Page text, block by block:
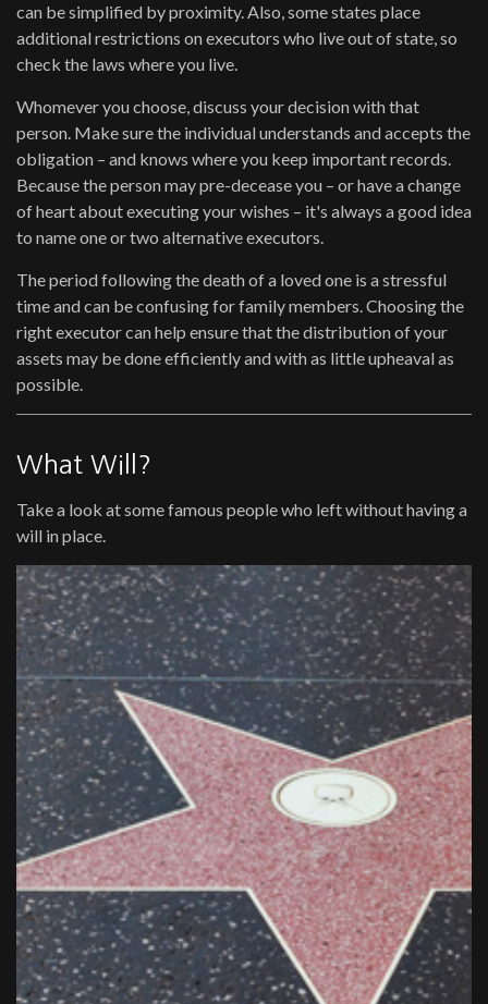
can be simplified by proximity. Also, some states place
additional restrictions on executors who live out of state, so
check the laws where you live.
Whomever you choose, discuss your decision with that
person. Make sure the individual understands and accepts the
obligation – and knows where you keep important records.
Because the person may pre-decease you – or have a change
of heart about executing your wishes – it's always a good idea
to name one or two alternative executors.
The period following the death of a loved one is a stressful
time and can be confusing for family members. Choosing the
right executor can help ensure that the distribution of your
assets may be done efficiently and with as little upheaval as
possible.
What Will?
Take a look at some famous people who left without having a
will in place.